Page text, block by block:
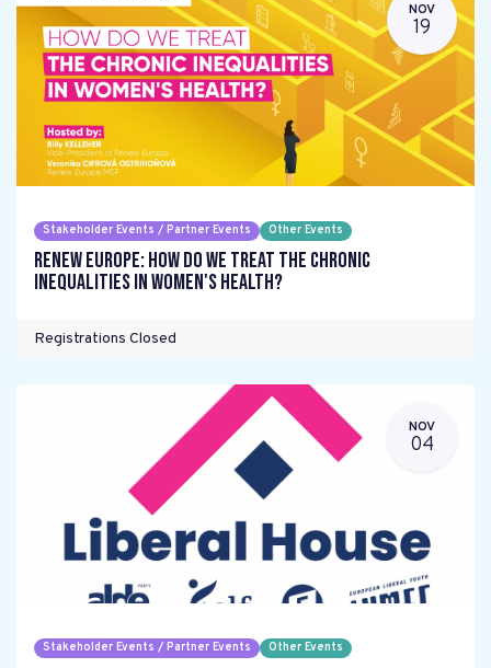
NOV
19
Stakeholder Events / Partner Events Other Events
Renew Europe: How do we treat the chronic
inequalities in women's health?
Registrations Closed
NOV
04
Stakeholder Events / Partner Events Other Events